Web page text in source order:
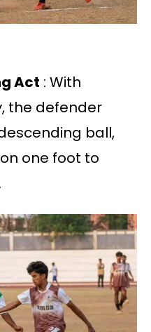
Act : With
the defender
ball,
one foot to